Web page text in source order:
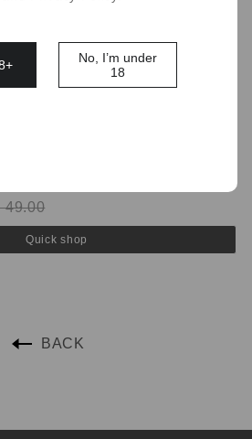
49.00
Quick shop
BACK
No, I’m under
18